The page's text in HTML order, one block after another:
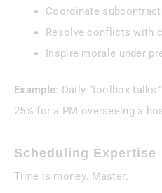
Coordinate
Resolve conflicts with
Inspire morale under
Example: Daily “toolbox
25% for a PM overseeing a
Scheduling Expertise
Time is money. Master: